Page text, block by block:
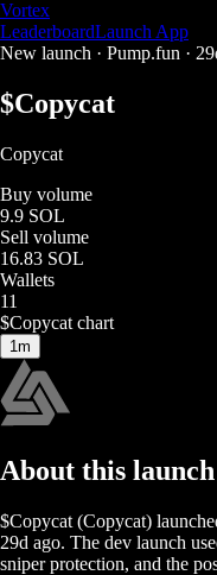
Vortex
LeaderboardLaunch App
New launch · Pump.fun ·
$Copycat
Copycat
Buy volume
9.9 SOL
Sell volume
16.83 SOL
Wallets
11
$Copycat chart
1m
About this launch
$Copycat (Copycat)
29d ago. The dev launch
sniper protection, and the